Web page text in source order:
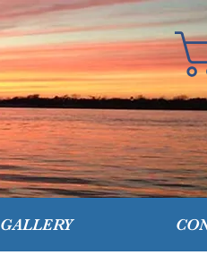
GALLERY